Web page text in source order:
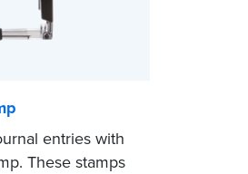
entries with
These stamps